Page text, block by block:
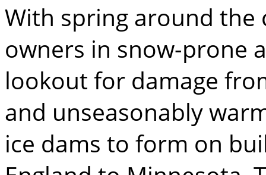
With spring around the
owners in snow-prone
lookout for damage
and unseasonably
ice dams to form on